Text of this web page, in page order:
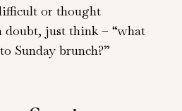
or thought
doubt, just think – “what
Sunday brunch?”